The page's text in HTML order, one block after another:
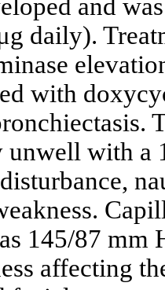
and
daily).
with
unwell with
145/87 mm
affecting